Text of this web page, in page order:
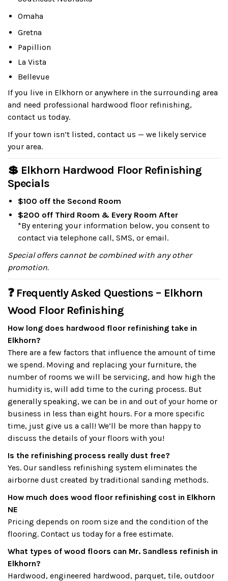
Omaha
Gretna
Papillion
La Vista
Bellevue
If you live in Elkhorn or anywhere in the surrounding area
and need professional hardwood floor refinishing,
contact us today.
If your town isn’t listed, contact us — we likely service
your area.
💲 Elkhorn Hardwood Floor Refinishing
Specials
$100 off the Second Room
$200 off Third Room & Every Room After
*By entering your information below, you consent to
contact via telephone call, SMS, or email.
Special offers cannot be combined with any other
promotion.
❓ Frequently Asked Questions – Elkhorn
Wood Floor Refinishing
How long does hardwood floor refinishing take in
Elkhorn?
There are a few factors that influence the amount of time
we spend. Moving and replacing your furniture, the
number of rooms we will be servicing, and how high the
humidity is, will add time to the curing process. But
generally speaking, we can be in and out of your home or
business in less than eight hours. For a more specific
time, just give us a call! We’ll be more than happy to
discuss the details of your floors with you!
Is the refinishing process really dust free?
Yes. Our sandless refinishing system eliminates the
airborne dust created by traditional sanding methods.
How much does wood floor refinishing cost in Elkhorn
NE
Pricing depends on room size and the condition of the
flooring. Contact us today for a free estimate.
What types of wood floors can Mr. Sandless refinish in
Elkhorn?
Hardwood, engineered hardwood, parquet, tile, outdoor